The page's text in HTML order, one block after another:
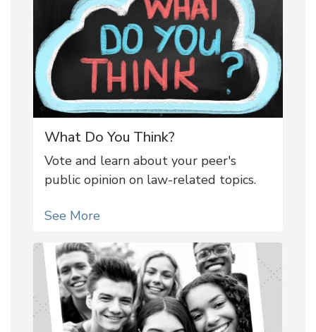
What Do You Think?
Vote and learn about your peer's
public opinion on law-related topics.
See More